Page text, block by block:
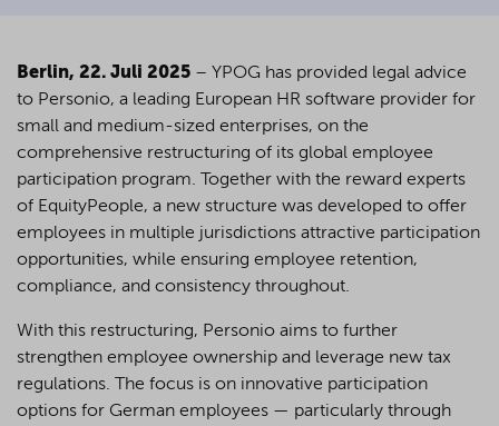
choice of optional cookies. You can revoke or change
your consent or selection at any time by clicking on the
cookie
button at the bottom of our website.
For more details, see the cookie settings and our
privacy policy
Berlin, 22. Juli 2025 – YPOG has provided legal advice
to Personio, a leading European HR software provider for
small and medium-sized enterprises, on the
comprehensive restructuring of its global employee
participation program. Together with the reward experts
of EquityPeople, a new structure was developed to offer
employees in multiple jurisdictions attractive participation
opportunities, while ensuring employee retention,
compliance, and consistency throughout.
With this restructuring, Personio aims to further
strengthen employee ownership and leverage new tax
regulations. The focus is on innovative participation
options for German employees — particularly through